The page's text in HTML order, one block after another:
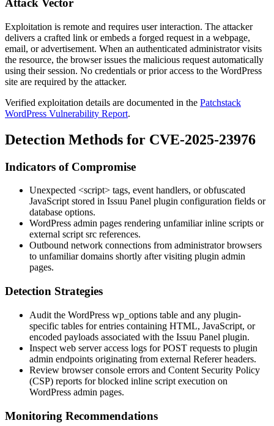
Attack Vector
Exploitation is remote and requires user interaction. The attacker
delivers a crafted link or embeds a forged request in a webpage,
email, or advertisement. When an authenticated administrator visits
the resource, the browser issues the malicious request automatically
using their session. No credentials or prior access to the WordPress
site are required by the attacker.
Verified exploitation details are documented in the Patchstack
WordPress Vulnerability Report.
Detection Methods for CVE-2025-23976
Indicators of Compromise
Unexpected <script> tags, event handlers, or obfuscated
JavaScript stored in Issuu Panel plugin configuration fields or
database options.
WordPress admin pages rendering unfamiliar inline scripts or
external scriptsrc references.
Outbound network connections from administrator browsers
to unfamiliar domains shortly after visiting plugin admin
pages.
Detection Strategies
Audit the WordPress wp_options table and any plugin-
specific tables for entries containing HTML, JavaScript, or
encoded payloads associated with the Issuu Panel plugin.
Inspect web server access logs forPOST requests to plugin
admin endpoints originating from external Refererheaders.
Review browser console errors and Content Security Policy
(CSP) reports for blocked inline script execution on
WordPress admin pages.
Monitoring Recommendations